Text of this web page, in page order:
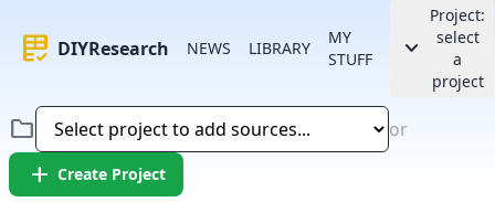
rubric DIYResearch NEWS LIBRARY
MY
STUFF
keyboard_arrow_down
Project:
select
a
project
folder or
add Create Project